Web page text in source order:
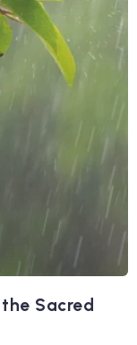
Sacred